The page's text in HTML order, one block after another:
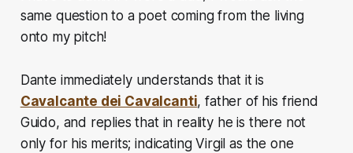
same question to a poet coming from the living
onto my pitch!
Dante immediately understands that it is
Cavalcante dei Cavalcanti, father of his friend
Guido, and replies that in reality he is there not
only for his merits; indicating Virgil as the one